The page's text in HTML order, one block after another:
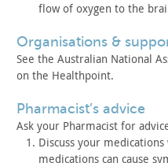
flowof oxygen to the
organisations &
See the Australian National
on the Healthpoint.
pharmacist’s advice
Ask your Pharmacist for
Discuss your
medications can cause